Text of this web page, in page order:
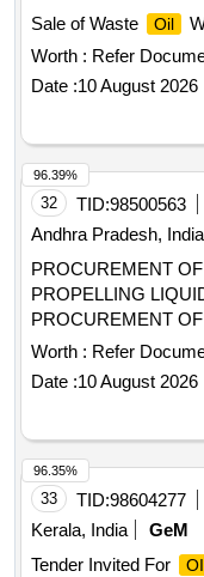
Sale of Waste
Oil
Worth : Refer
Date :10 August 2026
32 TID:98500563
Andhra Pradesh, India
PROCUREMENT
PROPELLING
PROCUREMENT
PROPELLING
Worth : Refer
Date :10 August 2026
96.39%
33 TID:98604277
Kerala, India
GeM
Tender Invited For
96.35%